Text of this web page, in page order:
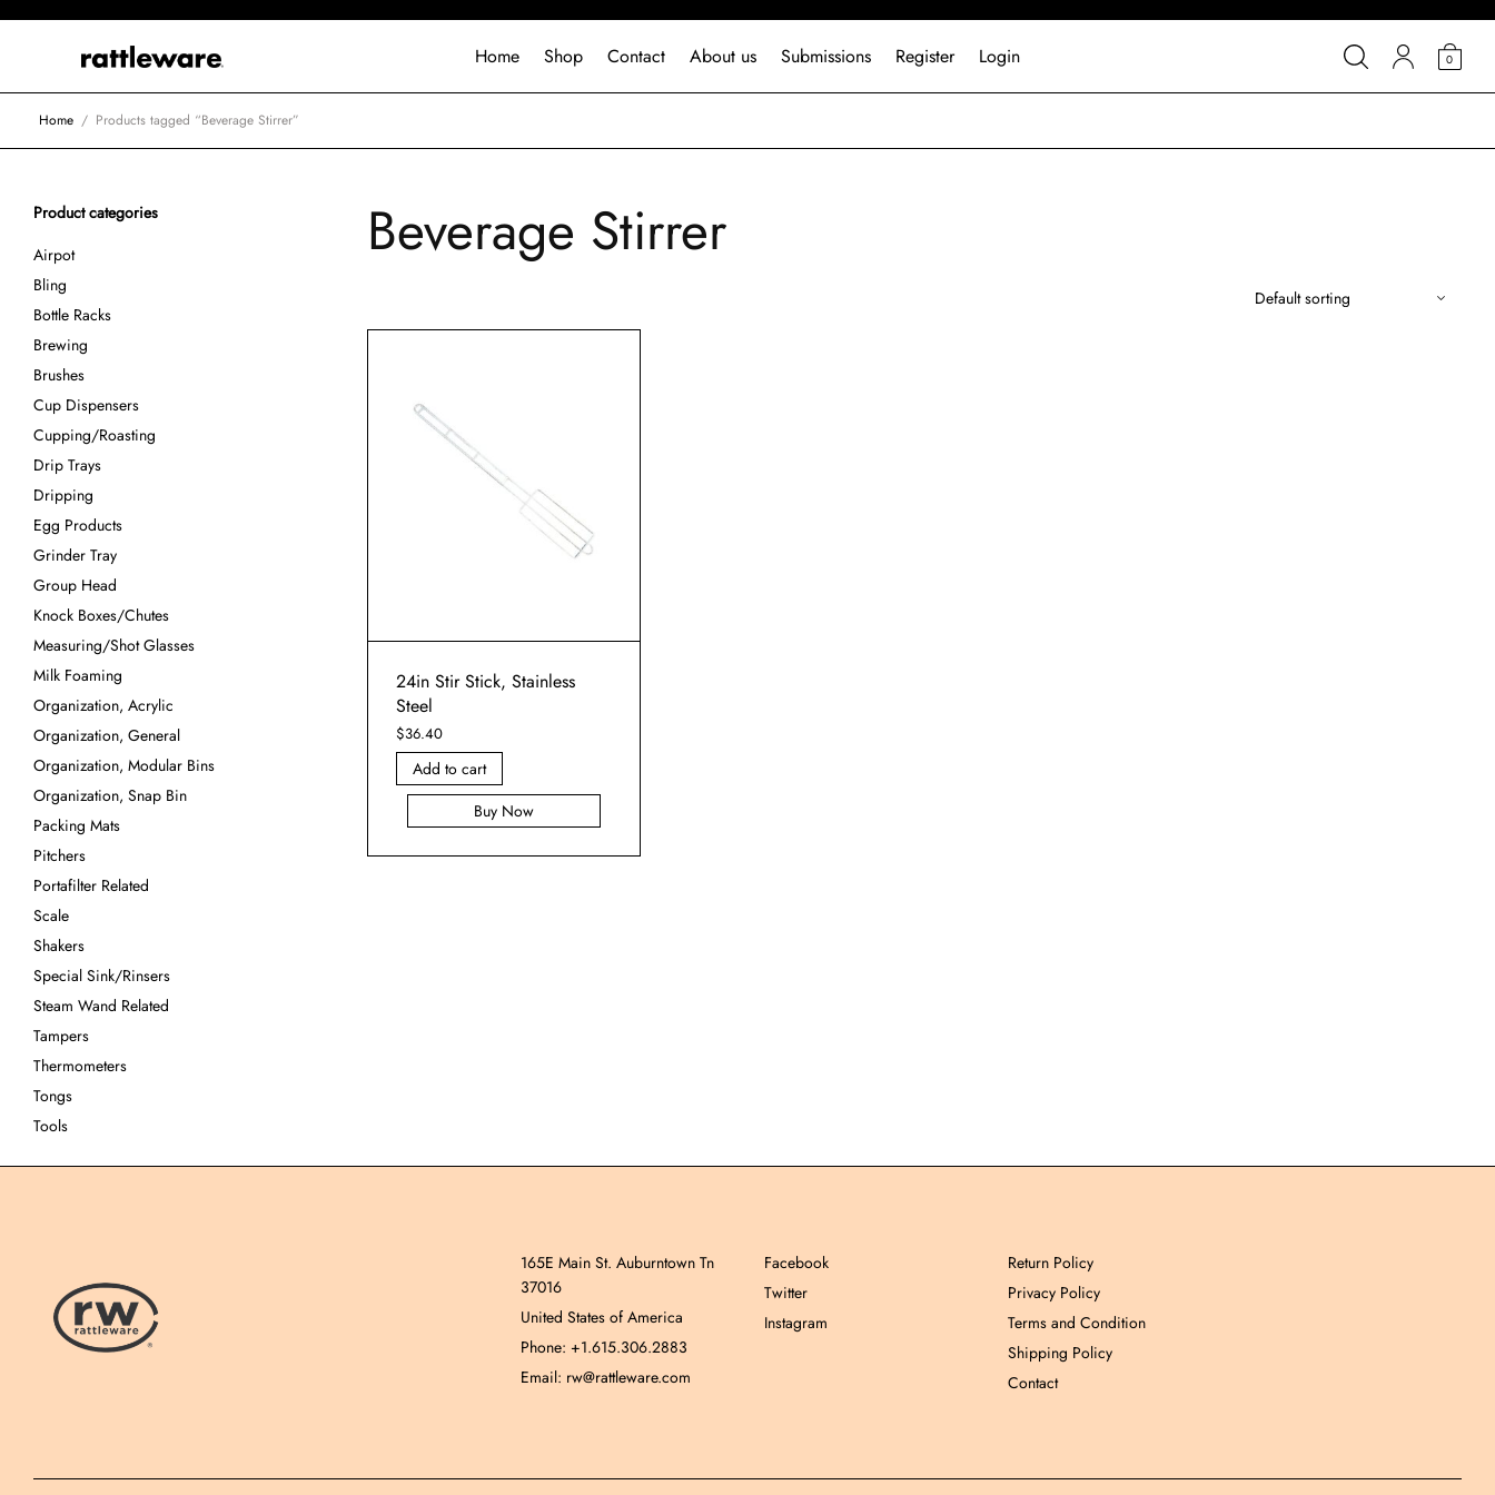
Home Shop Contact About us Submissions Register Login 0
Home / Products tagged “Beverage Stirrer”
Product categories
Airpot
Bling
Bottle Racks
Brewing
Brushes
Cup Dispensers
Cupping/Roasting
Drip Trays
Dripping
Egg Products
Grinder Tray
Group Head
Knock Boxes/Chutes
Measuring/Shot Glasses
Milk Foaming
Organization, Acrylic
Organization, General
Organization, Modular Bins
Organization, Snap Bin
Packing Mats
Pitchers
Portafilter Related
Scale
Shakers
Special Sink/Rinsers
Steam Wand Related
Tampers
Thermometers
Tongs
Tools
Beverage Stirrer
24in Stir Stick, Stainless
Steel
$36.40
Add to cart
Buy Now
165E Main St. Auburntown Tn
37016
United States of America
Phone: +1.615.306.2883
Email: rw@rattleware.com
Facebook
Twitter
Instagram
Return Policy
Privacy Policy
Terms and Condition
Shipping Policy
Contact